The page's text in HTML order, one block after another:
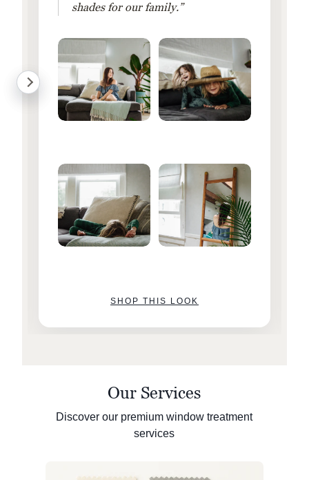
shades for our family.”
SHOP THIS LOOK
Our Services
Discover our premium window treatment
services